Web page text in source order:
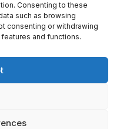
Consenting to these
such as browsing
consenting or withdrawing
and functions.